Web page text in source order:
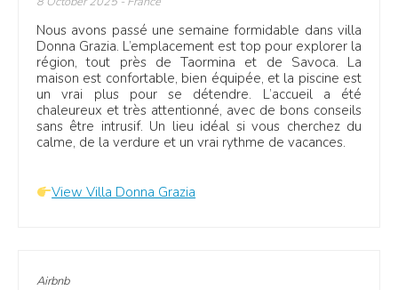
Nous avons passé une semaine formidable dans villa
Donna Grazia. L’emplacement est top pour explorer la
région, tout près de Taormina et de Savoca. La
maison est confortable, bien équipée, et la piscine est
un vrai plus pour se détendre. L’accueil a été
chaleureux et très attentionné, avec de bons conseils
sans être intrusif. Un lieu idéal si vous cherchez du
calme, de la verdure et un vrai rythme de vacances.
View Villa Donna Grazia
Airbnb